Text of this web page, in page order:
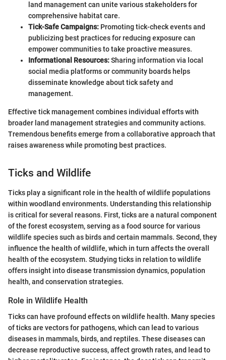
land management can unite various stakeholders for
comprehensive habitat care.
Tick-Safe Campaigns: Promoting tick-check events and
publicizing best practices for reducing exposure can
empower communities to take proactive measures.
Informational Resources:Sharing information via local
social media platforms or community boards helps
disseminate knowledge about tick safety and
management.
Effective tick management combines individual efforts with
broader land management strategies and community actions.
Tremendous benefits emerge from a collaborative approach that
raises awareness while promoting best practices.
Ticks and Wildlife
Ticks play a significant role in the health of wildlife populations
within woodland environments. Understanding this relationship
is critical for several reasons. First, ticks are a natural component
of the forest ecosystem, serving as a food source for various
wildlife species such as birds and certain mammals. Second, they
influence the health of wildlife, which in turn affects the overall
health of the ecosystem. Studying ticks in relation to wildlife
offers insight into disease transmission dynamics, population
health, and conservation strategies.
Role in Wildlife Health
Ticks can have profound effects on wildlife health. Many species
of ticks are vectors for pathogens, which can lead to various
diseases in mammals, birds, and reptiles. These diseases can
decrease reproductive success, affect growth rates, and lead to